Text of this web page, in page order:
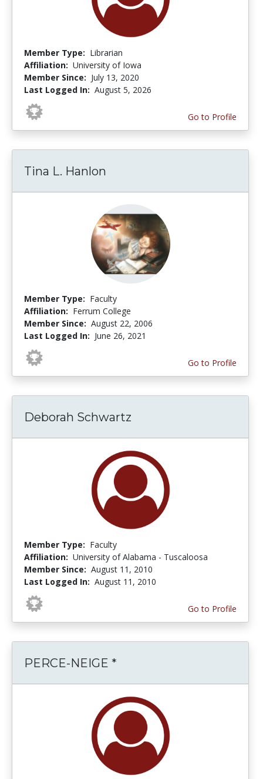
Member Type: Librarian
Affiliation: University of Iowa
Member Since: July 13, 2020
Last Logged In: August 5, 2026
Go to Profile
Tina L. Hanlon
Member Type: Faculty
Affiliation: Ferrum College
Member Since: August 22, 2006
Last Logged In: June 26, 2021
Go to Profile
Deborah Schwartz
Member Type: Faculty
Affiliation: University of Alabama - Tuscaloosa
Member Since: August 11, 2010
Last Logged In: August 11, 2010
Go to Profile
PERCE-NEIGE *